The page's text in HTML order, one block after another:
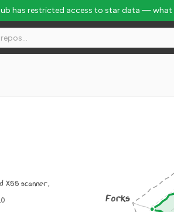
has restricted access to star data — what
XSS scanner.
Forks